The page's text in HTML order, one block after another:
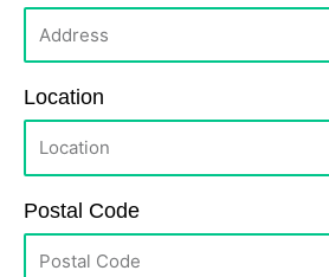
Location
Postal Code